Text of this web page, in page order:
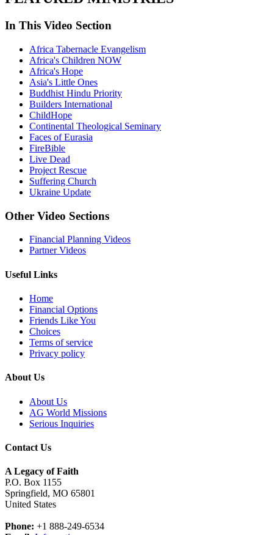
In This Video Section
Africa Tabernacle Evangelism
Africa's Children NOW
Africa's Hope
Asia's Little Ones
Buddhist Hindu Priority
Builders International
ChildHope
Continental Theological Seminary
Faces of Eurasia
FireBible
Live Dead
Project Rescue
Suffering Church
Ukraine Update
Other Video Sections
Financial Planning Videos
Partner Videos
Useful Links
Home
Financial Options
Friends Like You
Choices
Terms of service
Privacy policy
About Us
About Us
AG World Missions
Serious Inquiries
Contact Us
A Legacy of Faith
P.O. Box 1155
Springfield, MO 65801
United States
Phone: +1 888-249-6534